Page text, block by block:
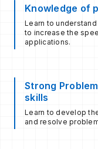
Knowledge of
Learn to
to increase the
applications.
Strong
skills
Learn to develop
and resolve